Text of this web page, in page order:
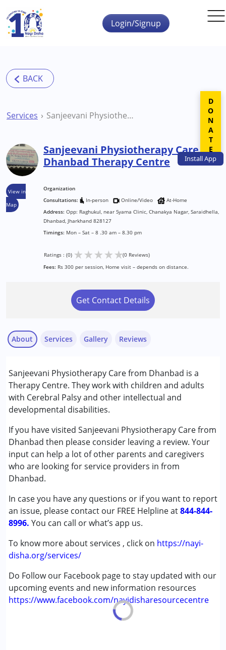
Skip to main content
InstallApp
Login/Signup
Services Sanjeevani Physiotherapy Care Dhanbad Therapy Centre
View in
Map
Sanjeevani Physiotherapy Care
Dhanbad Therapy Centre
Organization
Consultations:
In-person Online/Video
At-Home
Address: Opp: Raghukul, near Syama Clinic, Chanakya Nagar, Saraidhella,
Dhanbad, Jharkhand 828127
Timings: Mon – Sat – 8 .30 am – 8.30 pm
Ratings : (0) ★★★★★(0 Reviews)
Fees: Rs 300 per session, Home visit – depends on distance.
Get Contact Details
About
Sanjeevani Physiotherapy Care from Dhanbad is a
Therapy Centre. They work with children and adults
with Cerebral Palsy and other intellectual and
developmental disabilities.
If you have visited Sanjeevani Physiotherapy Care from
Dhanbad then please consider leaving a review. Your
input can help a lot of other parents and caregivers
who are looking for service providers in from
Dhanbad.
In case you have any questions or if you want to report
an issue, please contact our FREE Helpline at844-844-
8996. You can call or what’s app us.
To know more about services , click on https://nayi-
disha.org/services/
Do Follow our Facebook page to stay updated with our
upcoming events and new information resources
https://www.facebook.com/nayidisharesourcecentre
Services
Physiotherapy
Conditions Served :
Cerebral Palsy (CP)
Age Group :0 - 5 years ,6 - 12 years ,13 - 17 years
,above 18 years
Gallery Reviews
DONATE